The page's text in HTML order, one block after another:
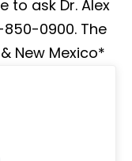
to ask Dr. Alex
0900. The
New Mexico*